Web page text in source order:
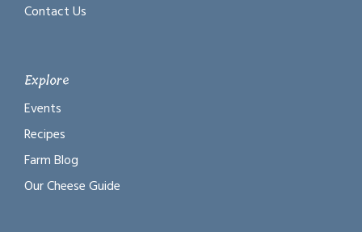
Contact Us
Explore
Events
Recipes
Farm Blog
Our Cheese Guide